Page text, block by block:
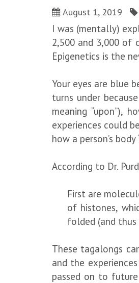
August 1, 2019
I was (mentally)
2,500 and 3,000 of
Epigenetics is the
Your eyes are blue
turns under
meaning “upon”),
experiences could
how a person’s
According to Dr.
First are
of histones,
folded (and
These tagalongs
and the
passed on to